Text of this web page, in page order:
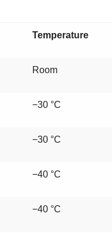
Temperature
Room
−30 °C
−30 °C
−40 °C
−40 °C